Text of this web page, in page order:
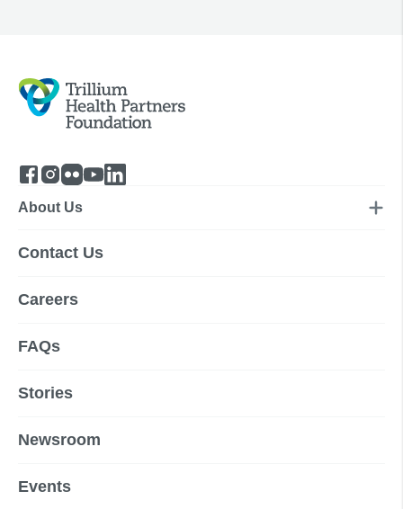
About Us
Contact Us
Careers
FAQs
Stories
Newsroom
Events